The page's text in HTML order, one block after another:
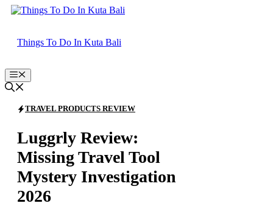
Skip
Things To Do In Kuta Bali
Menu
TRAVEL PRODUCTS REVIEW
Luggrly Review:
Missing Travel Tool
Mystery Investigation
2026